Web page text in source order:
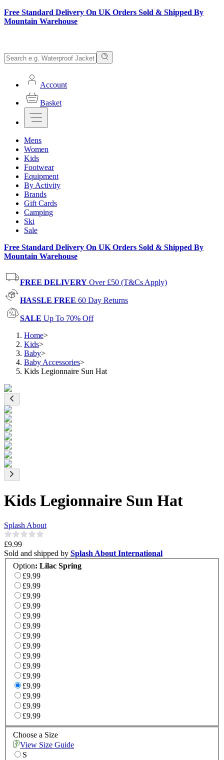
Free Standard Delivery On UK Orders Sold & Shipped By
Mountain Warehouse
Account
Basket
Mens
Women
Kids
Footwear
Equipment
By Activity
Brands
Gift Cards
Camping
Ski
Sale
Free Standard Delivery On UK Orders Sold & Shipped By
Mountain Warehouse
FREE DELIVERY Over £50 (T&Cs Apply)
HASSLE FREE 60 Day Returns
SALE Up To 70% Off
Home>
Kids>
Baby>
Baby Accessories>
Kids Legionnaire Sun Hat
Kids Legionnaire Sun Hat
Splash About
£9.99
Sold and shipped by Splash About International
Option: Lilac Spring
£9.99
£9.99
£9.99
£9.99
£9.99
£9.99
£9.99
£9.99
£9.99
£9.99
£9.99
£9.99
£9.99
£9.99
£9.99
Choose a Size
View Size Guide
S